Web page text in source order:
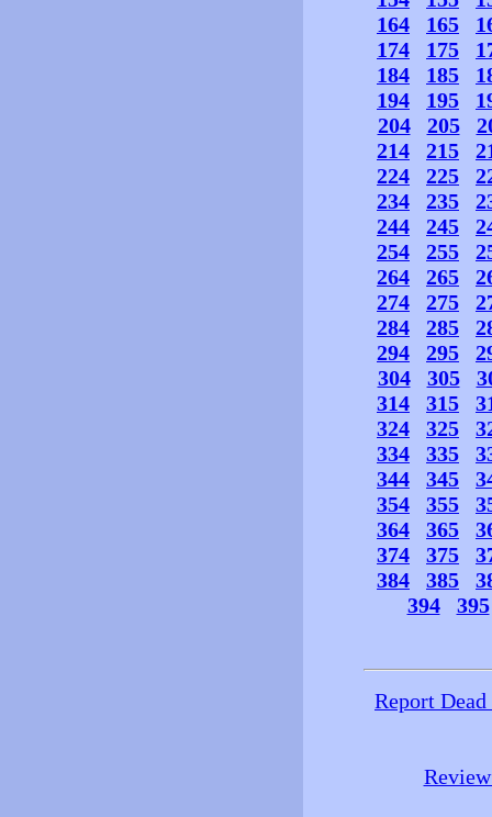
164
165
174
175
184
185
194
195
204
205
214
215
224
225
234
235
244
245
254
255
264
265
274
275
284
285
294
295
304
305
314
315
324
325
334
335
344
345
354
355
364
365
374
375
384
385
394
395
Report